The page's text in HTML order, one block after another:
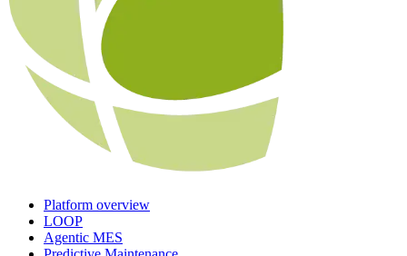
Platform overview
LOOP
Agentic MES